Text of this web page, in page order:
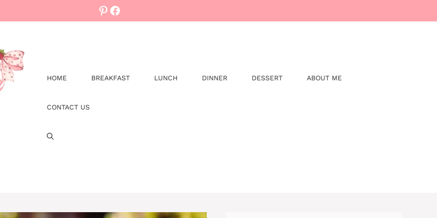
Pinterest
Facebook
HOME BREAKFAST LUNCH DINNER DESSERT ABOUT ME
CONTACT US